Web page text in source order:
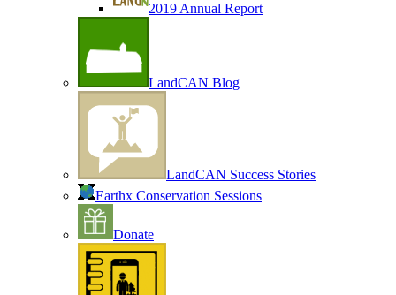
2019 Annual Report
LandCAN Blog
LandCAN Success Stories
Earthx Conservation Sessions
Donate